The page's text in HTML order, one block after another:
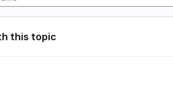
this topic